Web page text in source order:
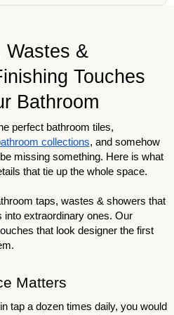
Wastes &
Touches
Bathroom
perfect bathroom tiles,
collections, and somehow
missing something. Here is what
that tie up the whole space.
taps, wastes & showers that
extraordinary ones. Our
that look designer the first
Matters
tap a dozen times daily, you would